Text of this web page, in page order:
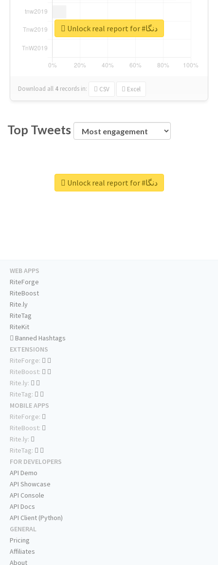
Download all 4 records in: CSV Excel
Unlock real report for #دنگا
Top Tweets
Unlock real report for #دنگا
WEB APPS
RiteForge
RiteBoost
Rite.ly
RiteTag
RiteKit
Banned Hashtags
EXTENSIONS
RiteForge:
RiteBoost:
Rite.ly:
RiteTag:
MOBILE APPS
RiteForge:
RiteBoost:
Rite.ly:
RiteTag:
FOR DEVELOPERS
API Demo
API Showcase
API Console
API Docs
API Client (Python)
GENERAL
Pricing
Affiliates
About